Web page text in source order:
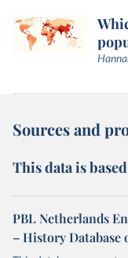
Sources and
This data is
PBL Netherlands
– History